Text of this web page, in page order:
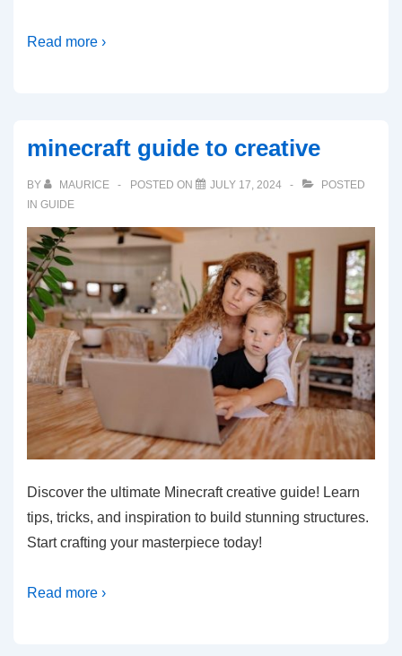
Read more ›
minecraft guide to creative
BY MAURICE POSTED ON JULY 17, 2024
POSTED
IN GUIDE
Discover the ultimate Minecraft creative guide! Learn
tips, tricks, and inspiration to build stunning structures.
Start crafting your masterpiece today!
Read more ›